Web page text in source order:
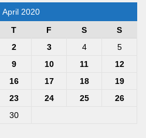
April 2020
T F S
S
2 3 4
5
9 10 11
12
16 17 18
19
23 24 25
26
30